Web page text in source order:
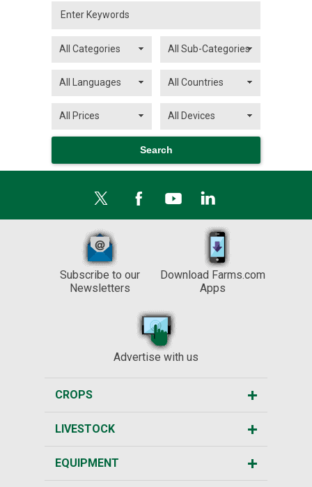
Subscribe to our
Newsletters
Download Farms.com
Apps
Advertise with us
CROPS
LIVESTOCK
EQUIPMENT